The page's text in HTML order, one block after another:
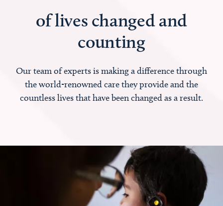
of lives changed and
counting
Our team of experts is making a difference through
the world-renowned care they provide and the
countless lives that have been changed as a result.